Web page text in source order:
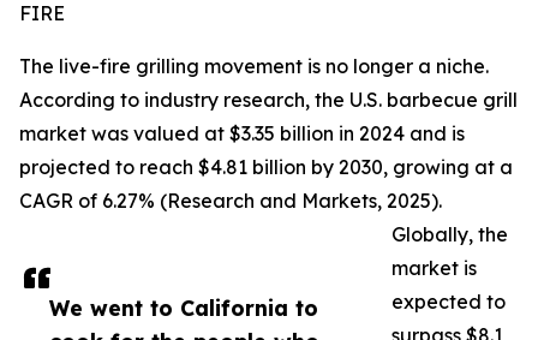
We went to California to
FIRE
The live-fire grilling movement is no longer a niche.
According to industry research, the U.S. barbecue grill
market was valued at $3.35 billion in 2024 and is
projected to reach $4.81 billion by 2030, growing at a
CAGR of 6.27% (Research and Markets, 2025).
Globally, the
market is
expected to